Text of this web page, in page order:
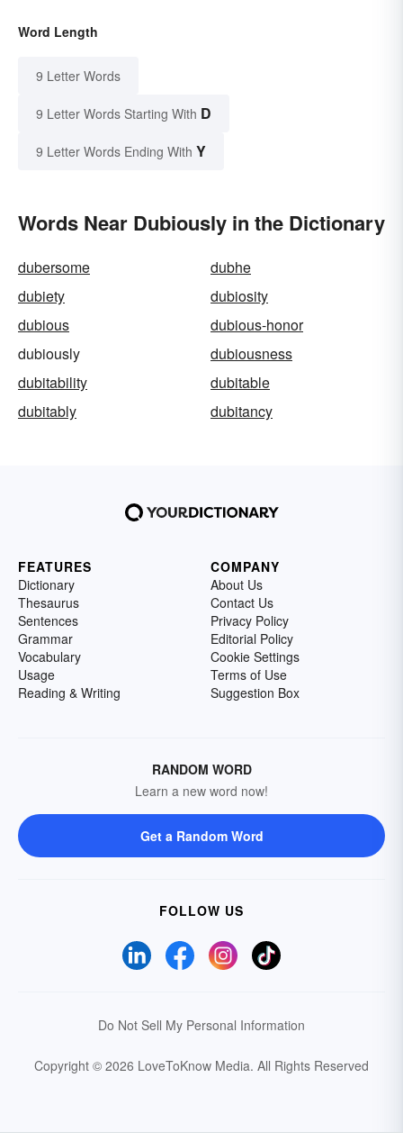
Word Length
9 Letter Words
9 Letter Words Starting With D
9 Letter Words Ending With Y
Words Near Dubiously in the Dictionary
dubersome
dubhe
dubiety
dubiosity
dubious
dubious-honor
dubiously
dubiousness
dubitability
dubitable
dubitably
dubitancy
FEATURES
Dictionary
Thesaurus
Sentences
Grammar
Vocabulary
Usage
Reading & Writing
COMPANY
About Us
Contact Us
Privacy Policy
Editorial Policy
Cookie Settings
Terms of Use
Suggestion Box
RANDOM WORD
Learn a new word now!
Get a Random Word
FOLLOW US
Do Not Sell My Personal Information
Copyright © 2026 LoveToKnow Media. All Rights Reserved